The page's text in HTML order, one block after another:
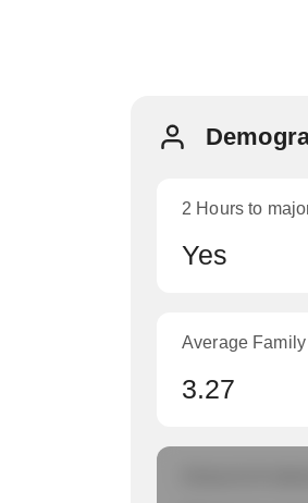
2 Hours to
Yes
Average
3.27